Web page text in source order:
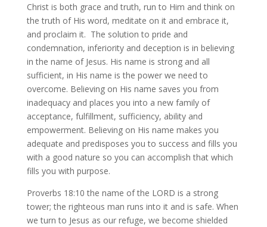
Christ is both grace and truth, run to Him and think on
the truth of His word, meditate on it and embrace it,
and proclaim it. The solution to pride and
condemnation, inferiority and deception is in believing
in the name of Jesus. His name is strong and all
sufficient, in His name is the power we need to
overcome. Believing on His name saves you from
inadequacy and places you into a new family of
acceptance, fulfillment, sufficiency, ability and
empowerment. Believing on His name makes you
adequate and predisposes you to success and fills you
with a good nature so you can accomplish that which
fills you with purpose.
Proverbs 18:10 the name of the LORD is a strong
tower; the righteous man runs into it and is safe. When
we turn to Jesus as our refuge, we become shielded